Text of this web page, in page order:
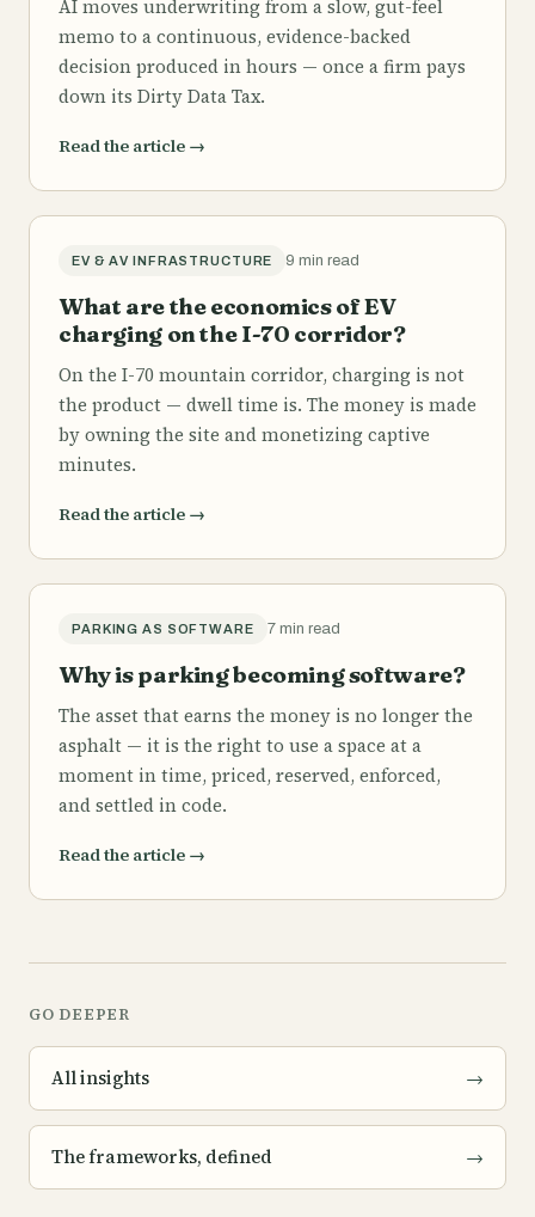
AI moves underwriting from a slow, gut-feel
memo to a continuous, evidence-backed
decision produced in hours — once a firm pays
down its Dirty Data Tax.
Read the article →
EV & AV INFRASTRUCTURE 9 min read
What are the economics of EV
charging on the I-70 corridor?
On the I-70 mountain corridor, charging is not
the product — dwell time is. The money is made
by owning the site and monetizing captive
minutes.
Read the article →
PARKING AS SOFTWARE 7 min read
Why is parking becoming software?
The asset that earns the money is no longer the
asphalt — it is the right to use a space at a
moment in time, priced, reserved, enforced,
and settled in code.
Read the article →
GO DEEPER
All insights →
The frameworks, defined →